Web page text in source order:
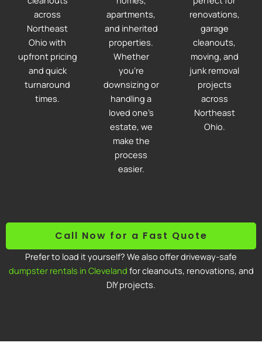
across
Northeast
Ohio with
upfront pricing
and quick
turnaround
times.
apartments,
and inherited
properties.
Whether
you're
downsizing or
handling a
loved one’s
estate, we
make the
process
easier.
renovations,
garage
cleanouts,
moving, and
junk removal
projects
across
Northeast
Ohio.
Call Now for a Fast Quote
Prefer to load it yourself? We also offer driveway-safe
dumpster rentals in Cleveland for cleanouts, renovations, and
DIY projects.